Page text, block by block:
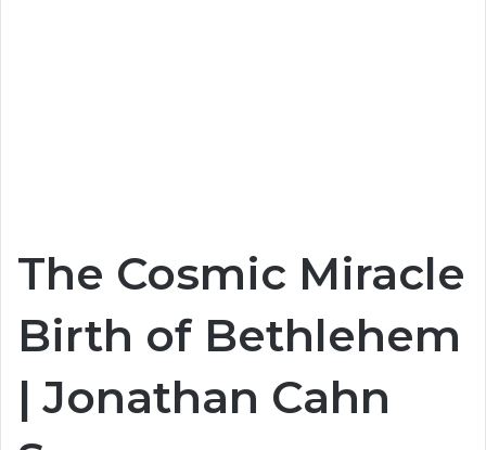
The Cosmic Miracle
Birth of Bethlehem
| Jonathan Cahn